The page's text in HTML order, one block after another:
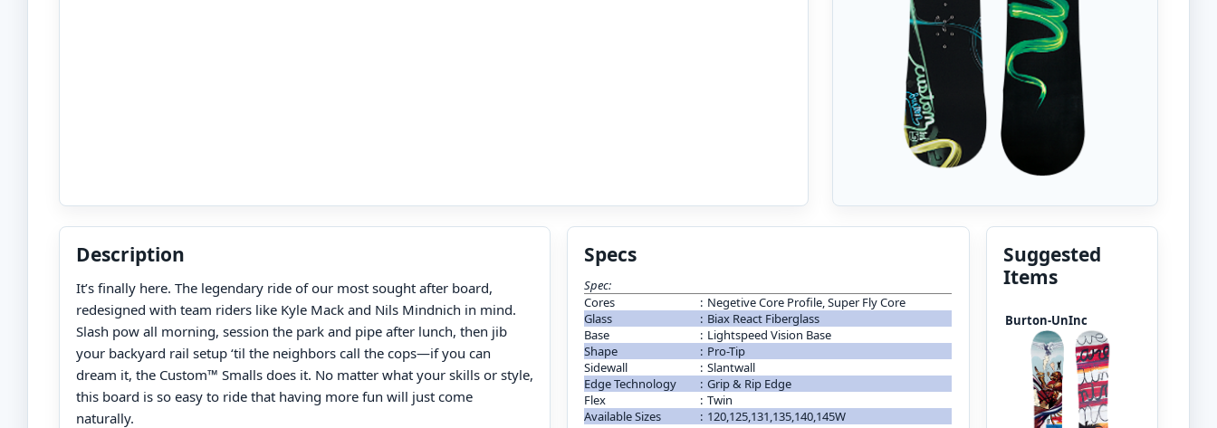
Description
It’s finally here. The legendary ride of our most sought after board,
redesigned with team riders like Kyle Mack and Nils Mindnich in mind.
Slash pow all morning, session the park and pipe after lunch, then jib
your backyard rail setup ‘til the neighbors call the cops—if you can
dream it, the Custom™ Smalls does it. No matter what your skills or style,
this board is so easy to ride that having more fun will just come
naturally.
Specs
Spec:
Cores
: Negetive Core Profile, Super Fly Core
Glass
: Biax React Fiberglass
Base
: Lightspeed Vision Base
Shape
: Pro-Tip
Sidewall
: Slantwall
Edge Technology
: Grip & Rip Edge
Flex
: Twin
Available Sizes
: 120,125,131,135,140,145W
Suggested
Items
Burton-UnInc